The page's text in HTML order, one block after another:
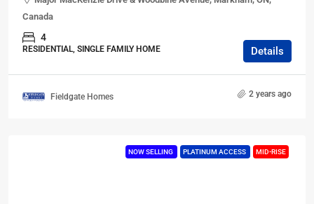
Canada
4
RESIDENTIAL, SINGLE FAMILY HOME Details
Fieldgate Homes 2 years ago
NOW SELLING PLATINUM ACCESS MID-RISE